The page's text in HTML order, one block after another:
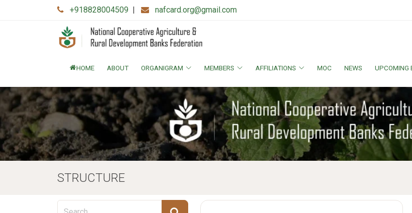
+918828004509 | nafcard.org@gmail.com
HOME ABOUT ORGANIGRAM MEMBERS AFFILIATIONS MOC NEWS UPCOMING
STRUCTURE